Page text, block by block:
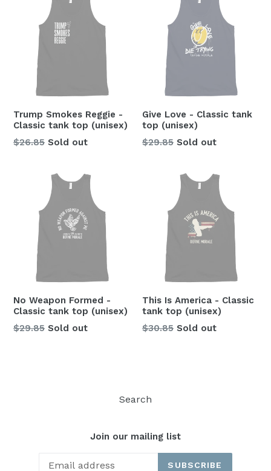
Trump Smokes Reggie -
Classic tank top (unisex)
Regular
$26.85 Sold out
Give Love - Classic tank
top (unisex)
Regular
$29.85 Sold out
No Weapon Formed -
Classic tank top (unisex)
Regular
$29.85 Sold out
This Is America - Classic
tank top (unisex)
Regular
$30.85 Sold out
Search
Join our mailing list
SUBSCRIBE